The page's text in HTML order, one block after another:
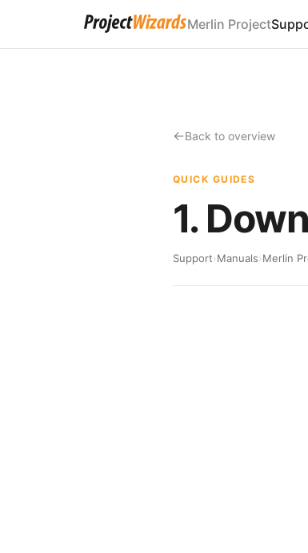
Merlin Project
Back to overview
QUICK GUIDES
1.
Support›Manuals›Merlin